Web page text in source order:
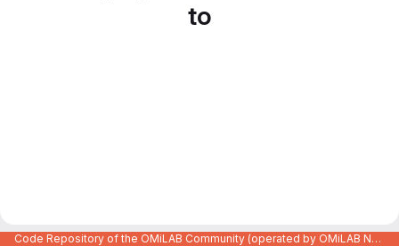
to
Code Repository of the OMiLAB Community (operated by OMiLAB NPO)